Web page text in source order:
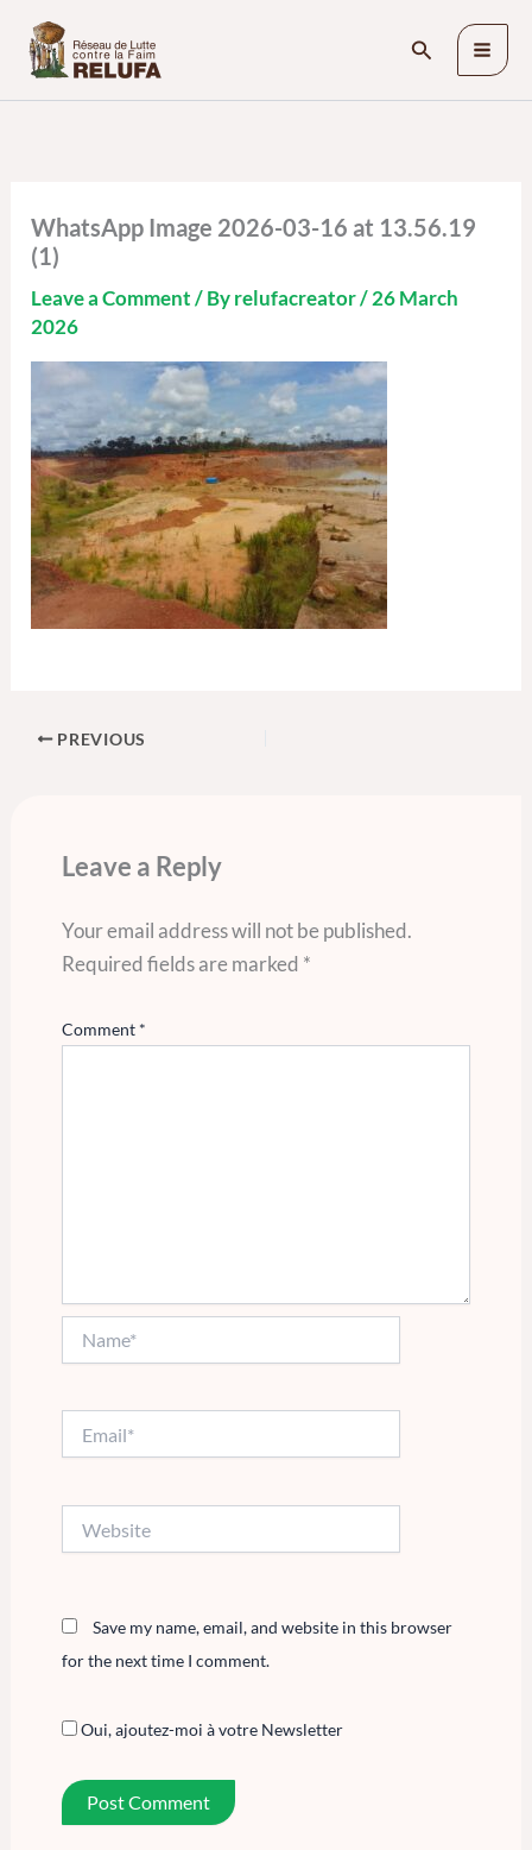
content
Search
WhatsApp Image 2026-03-16 at 13.56.19
(1)
Leave a Comment/ Byrelufacreator/26 March
2026
PREVIOUS
Leave a Reply
Your email address will not be published.
Required fields are marked *
Comment *
Save my name, email, and website in this browser
for the next time I comment.
Oui, ajoutez-moi à votre Newsletter